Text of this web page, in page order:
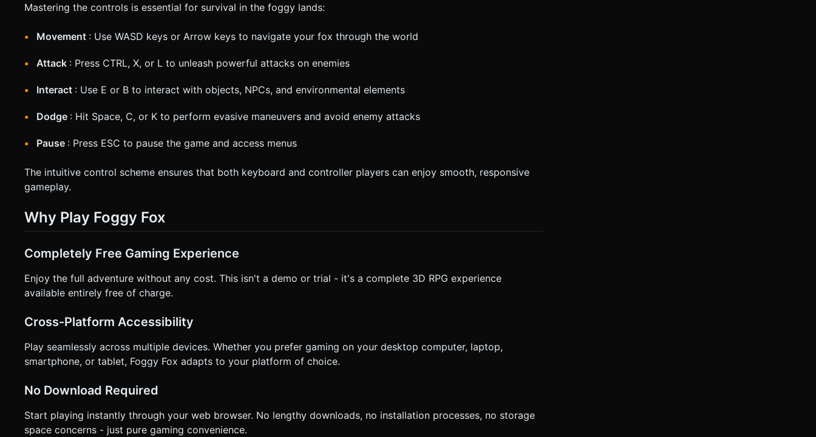
Mastering the controls is essential for survival in the foggy lands:
Movement : Use WASD keys or Arrow keys to navigate your fox through the world
Attack : Press CTRL, X, or L to unleash powerful attacks on enemies
Interact : Use E or B to interact with objects, NPCs, and environmental elements
Dodge : Hit Space, C, or K to perform evasive maneuvers and avoid enemy attacks
Pause : Press ESC to pause the game and access menus
The intuitive control scheme ensures that both keyboard and controller players can enjoy smooth, responsive
gameplay.
Why Play Foggy Fox
Completely Free Gaming Experience
Enjoy the full adventure without any cost. This isn't a demo or trial - it's a complete 3D RPG experience
available entirely free of charge.
Cross-Platform Accessibility
Play seamlessly across multiple devices. Whether you prefer gaming on your desktop computer, laptop,
smartphone, or tablet, Foggy Fox adapts to your platform of choice.
No Download Required
Start playing instantly through your web browser. No lengthy downloads, no installation processes, no storage
space concerns - just pure gaming convenience.